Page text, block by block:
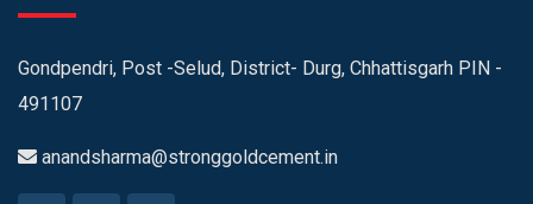
Gondpendri, Post -Selud, District- Durg, Chhattisgarh PIN -
491107
anandsharma@stronggoldcement.in